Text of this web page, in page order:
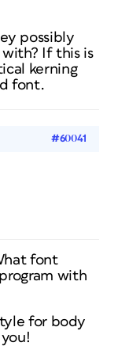
possibly
If this is
kerning
font.
#60041
font
with
for body